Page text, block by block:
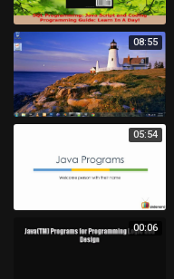
08:55
05:54
00:06